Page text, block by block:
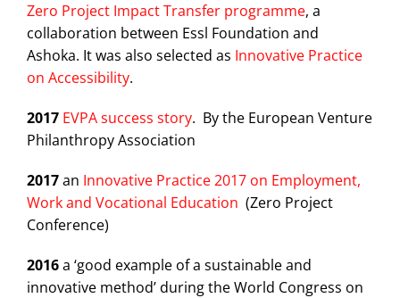
Zero Project Impact Transfer programme, a
collaboration between Essl Foundation and
Ashoka. It was also selected as Innovative Practice
on Accessibility.
2017 EVPA success story. By the European Venture
Philanthropy Association
2017an Innovative Practice 2017 on Employment,
Work and Vocational Education (Zero Project
Conference)
2016a ‘good example of a sustainable and
innovative method’ during the World Congress on